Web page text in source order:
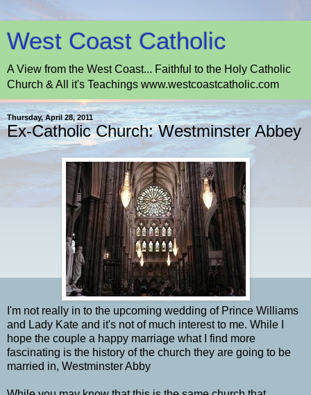
West Coast Catholic
A View from the West Coast... Faithful to the Holy Catholic
Church & All it's Teachings www.westcoastcatholic.com
Thursday, April 28, 2011
Ex-Catholic Church: Westminster Abbey
I'm not really in to the upcoming wedding of Prince Williams
and Lady Kate and it's not of much interest to me. While I
hope the couple a happy marriage what I find more
fascinating is the history of the church they are going to be
married in, Westminster Abby